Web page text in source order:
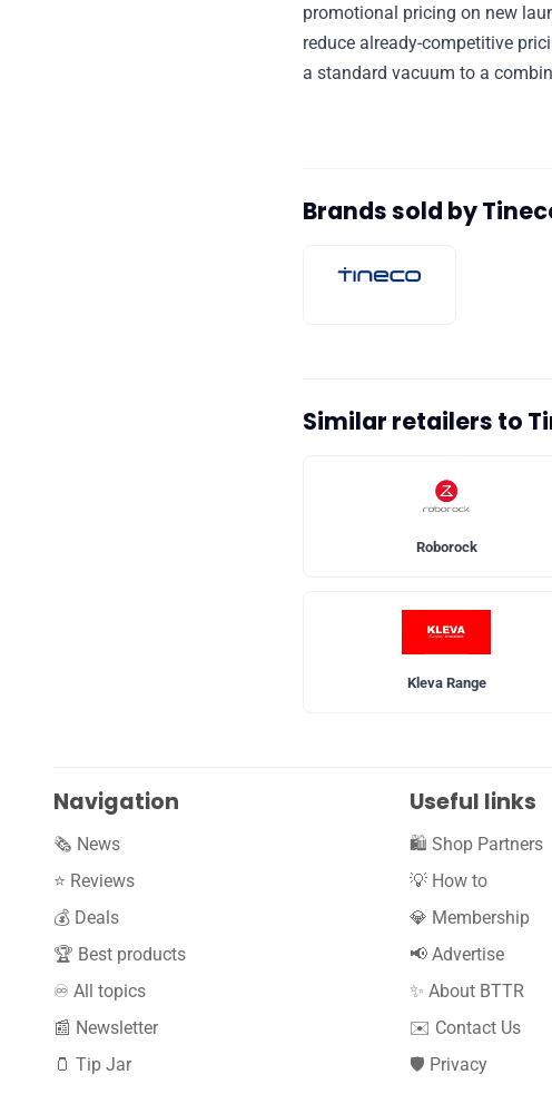
promotional pricing on new
reduce already-competitive
a standard vacuum to a
Brands sold by
Similar retailers to
Roborock
Kleva Range
Navigation
🗞️ News
⭐️ Reviews
💰 Deals
🏆 Best products
♾️ All topics
📰 Newsletter
🫙 Tip Jar
Useful links
🛍️ Shop Partners
💡 How to
💎 Membership
📢 Advertise
✨ About BTTR
✉️ Contact Us
🛡️ Privacy